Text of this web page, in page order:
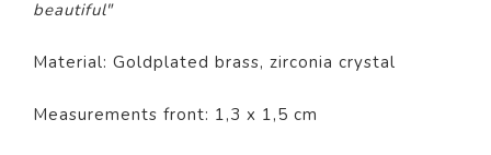
beautiful"
Material: Goldplated brass, zirconia crystal
Measurements front: 1,3 x 1,5 cm